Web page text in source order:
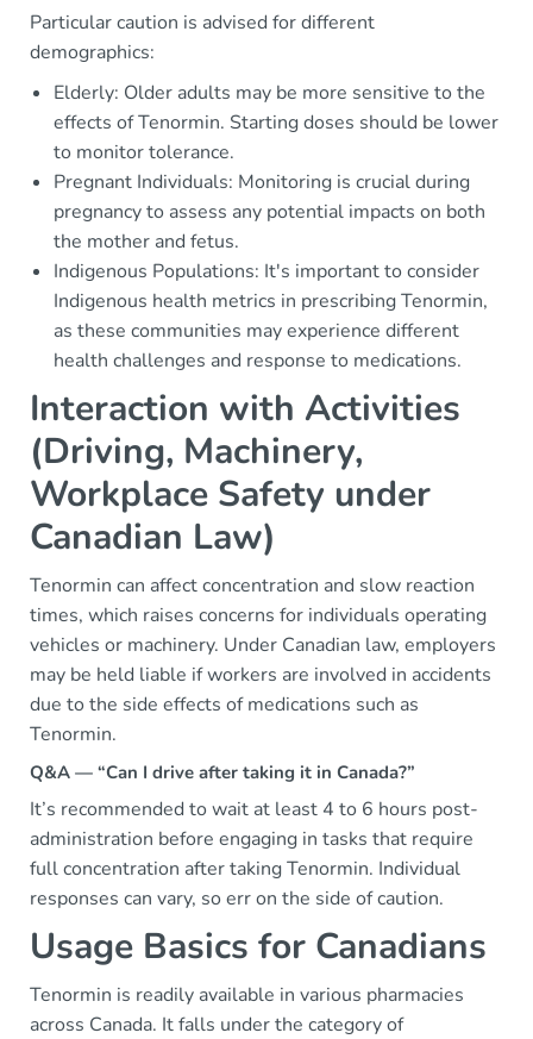
Particular caution is advised for different
demographics:
Elderly: Older adults may be more sensitive to the
effects of Tenormin. Starting doses should be lower
to monitor tolerance.
Pregnant Individuals: Monitoring is crucial during
pregnancy to assess any potential impacts on both
the mother and fetus.
Indigenous Populations: It's important to consider
Indigenous health metrics in prescribing Tenormin,
as these communities may experience different
health challenges and response to medications.
Interaction with Activities
(Driving, Machinery,
Workplace Safety under
Canadian Law)
Tenormin can affect concentration and slow reaction
times, which raises concerns for individuals operating
vehicles or machinery. Under Canadian law, employers
may be held liable if workers are involved in accidents
due to the side effects of medications such as
Tenormin.
Q&A — “Can I drive after taking it in Canada?”
It’s recommended to wait at least 4 to 6 hours post-
administration before engaging in tasks that require
full concentration after taking Tenormin. Individual
responses can vary, so err on the side of caution.
Usage Basics for Canadians
Tenormin is readily available in various pharmacies
across Canada. It falls under the category of